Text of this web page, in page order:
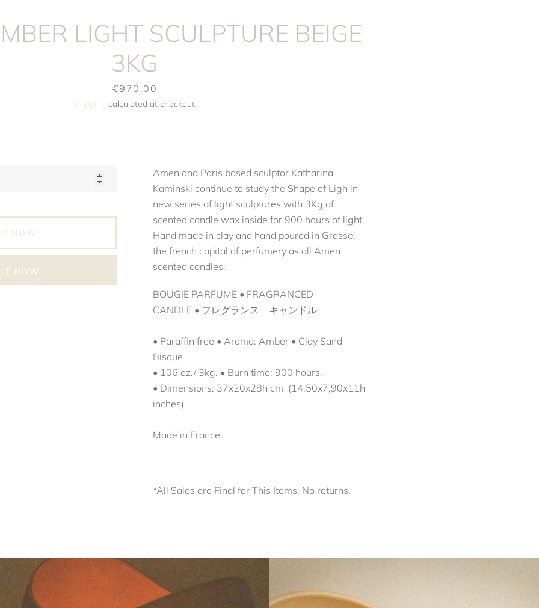
LIGHT SCULPTURE BEIGE
3KG
Price
€970.00
Shipping calculated at checkout.
Amen and Paris based sculptor Katharina
Kaminski continue to study the Shape of Ligh in
new series of light sculptures with 3Kg of
scented candle wax inside for 900 hours of light.
Hand made in clay and hand poured in Grasse,
the french capital of perfumery as all Amen
scented candles.
BOUGIE PARFUME • FRAGRANCED
CANDLE • フレグランス キャンドル
• Paraffin free • Aroma: Amber • Clay Sand
Bisque
• 106 oz./ 3kg. • Burn time: 900 hours.
• Dimensions: 37x20x28h cm (14,50x7,90x11h
inches)
Made in France
*All Sales are Final for This Items. No returns.
NOW
NOW